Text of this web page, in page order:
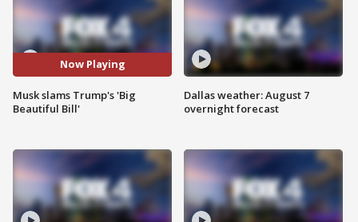
Now Playing
Musk slams Trump's 'Big
Beautiful Bill'
Dallas weather: August 7
overnight forecast